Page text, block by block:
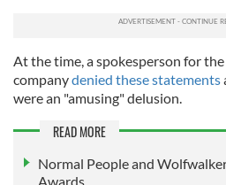
At the time, a spokesperson for
companydenied these statements
were an "amusing" delusion.
READ MORE
Normal People and
Awards